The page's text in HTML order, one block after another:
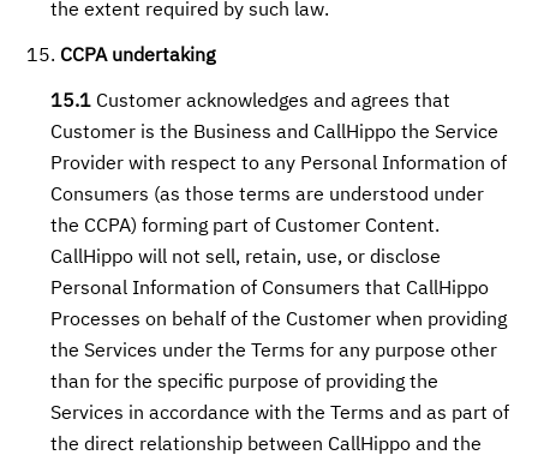
the extent required by such law.
CCPA undertaking
15.1 Customer acknowledges and agrees that
Customer is the Business and CallHippo the Service
Provider with respect to any Personal Information of
Consumers (as those terms are understood under
the CCPA) forming part of Customer Content.
CallHippo will not sell, retain, use, or disclose
Personal Information of Consumers that CallHippo
Processes on behalf of the Customer when providing
the Services under the Terms for any purpose other
than for the specific purpose of providing the
Services in accordance with the Terms and as part of
the direct relationship between CallHippo and the